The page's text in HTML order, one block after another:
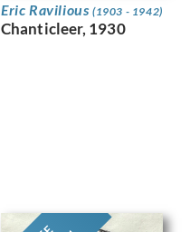
Eric Ravilious (1903 - 1942)
Chanticleer, 1930